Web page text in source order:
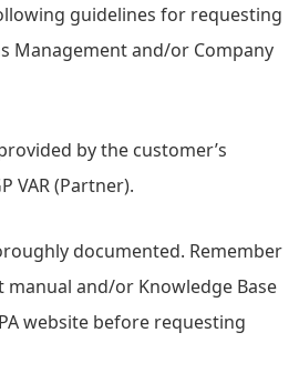
guidelines for requesting
Management and/or Company
by the customer’s
VAR (Partner).
documented. Remember
and/or Knowledge Base
website before requesting